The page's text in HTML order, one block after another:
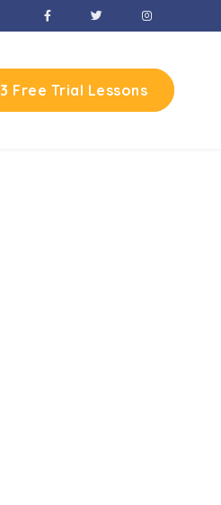
3 Free Trial Lessons